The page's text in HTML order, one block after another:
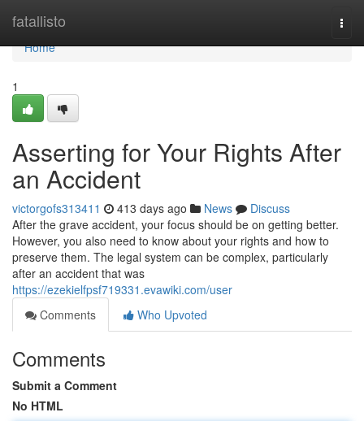
fatallisto
Home
Home
1
Asserting for Your Rights After
an Accident
victorgofs313411 413 days ago News
Discuss
After the grave accident, your focus should be on getting better.
However, you also need to know about your rights and how to
preserve them. The legal system can be complex, particularly
after an accident that was
https://ezekielfpsf719331.evawiki.com/user
Comments
Who Upvoted
Comments
Submit a Comment
No HTML